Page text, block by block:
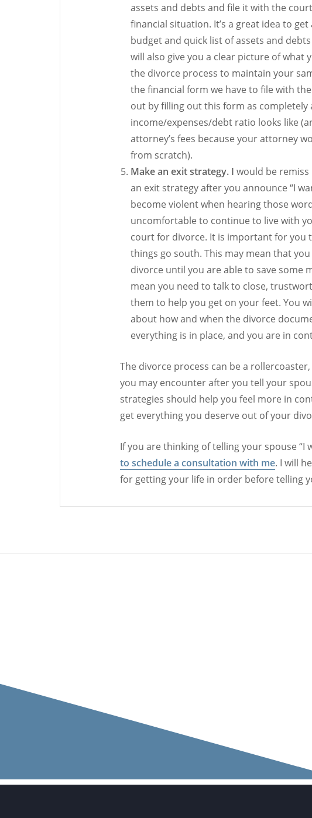
assets and debts and file it with the
financial situation. It’s a great idea to
budget and quick list of assets and
will also give you a clear picture of what
the divorce process to maintain your
the financial form we have to file with
out by filling out this form as
income/expenses/debt ratio looks like
attorney’s fees because your attorney
from scratch).
Make an exit strategy. I would be remiss
an exit strategy after you announce “I
become violent when hearing those
uncomfortable to continue to live with
court for divorce. It is important for you
things go south. This may mean that
divorce until you are able to save some
mean you need to talk to close,
them to help you get on your feet. You
about how and when the divorce
everything is in place, and you are in
The divorce process can be a
you may encounter after you tell your
strategies should help you feel more in
get everything you deserve out of your
If you are thinking of telling your spouse “I
to schedule a consultation with me. I will
for getting your life in order before telling